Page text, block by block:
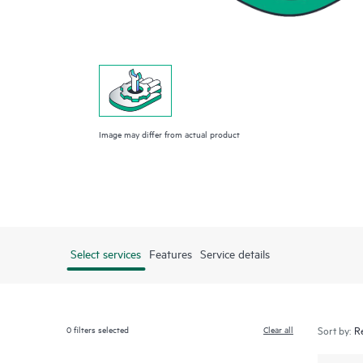
Image may differ from actual product
Select services Features Service details
0filters selected Clear all Sort by: